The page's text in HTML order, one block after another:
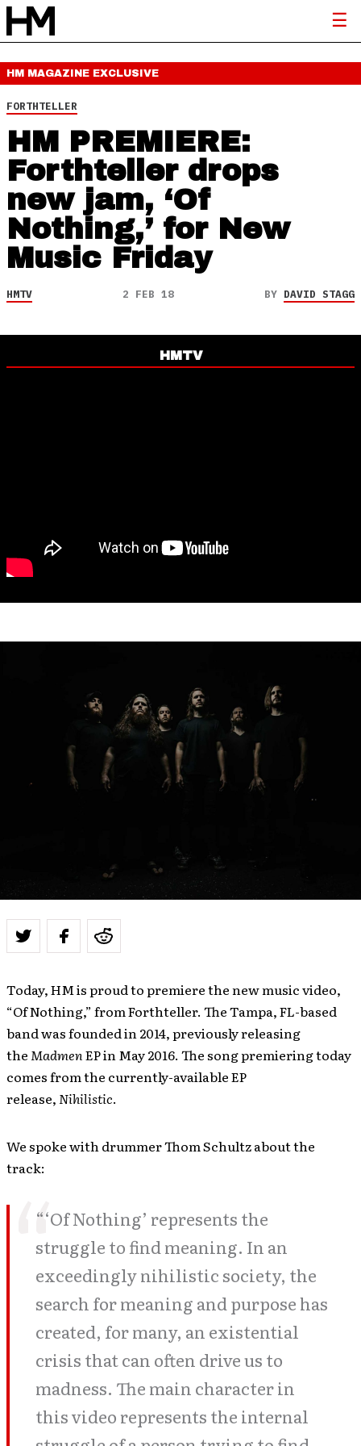
HM MAGAZINE EXCLUSIVE
FORTHTELLER
HM PREMIERE:
Forthteller drops
new jam, ‘Of
Nothing,’ for New
Music Friday
HMTV 2 FEB 18 BY DAVID STAGG
HMTV
Today, HM is proud to premiere the new music video,
“Of Nothing,” from Forthteller. The Tampa, FL-based
band was founded in 2014, previously releasing
theMadmenEP in May 2016. The song premiering today
comes from the currently-available EP
release, Nihilistic.
We spoke with drummer Thom Schultz about the
track:
“‘Of Nothing’ represents the
struggle to find meaning. In an
exceedingly nihilistic society, the
search for meaning and purpose has
created, for many, an existential
crisis that can often drive us to
madness. The main character in
this video represents the internal